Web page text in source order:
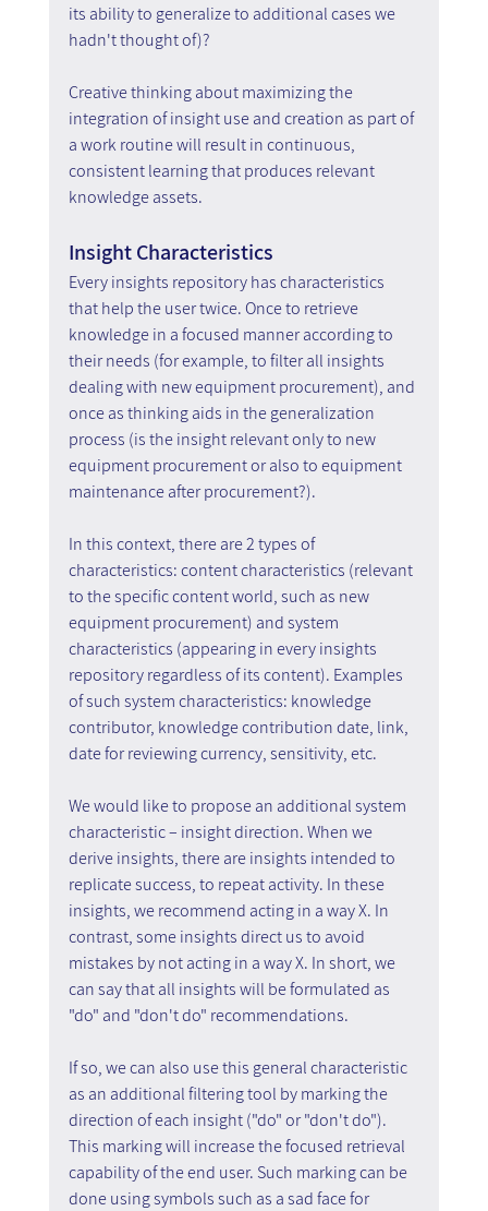
its ability to generalize to additional cases we
hadn't thought of)?
Creative thinking about maximizing the
integration of insight use and creation as part of
a work routine will result in continuous,
consistent learning that produces relevant
knowledge assets.
Insight Characteristics
Every insights repository has characteristics
that help the user twice. Once to retrieve
knowledge in a focused manner according to
their needs (for example, to filter all insights
dealing with new equipment procurement), and
once as thinking aids in the generalization
process (is the insight relevant only to new
equipment procurement or also to equipment
maintenance after procurement?).
In this context, there are 2 types of
characteristics: content characteristics (relevant
to the specific content world, such as new
equipment procurement) and system
characteristics (appearing in every insights
repository regardless of its content). Examples
of such system characteristics: knowledge
contributor, knowledge contribution date, link,
date for reviewing currency, sensitivity, etc.
We would like to propose an additional system
characteristic – insight direction. When we
derive insights, there are insights intended to
replicate success, to repeat activity. In these
insights, we recommend acting in a way X. In
contrast, some insights direct us to avoid
mistakes by not acting in a way X. In short, we
can say that all insights will be formulated as
"do" and "don't do" recommendations.
If so, we can also use this general characteristic
as an additional filtering tool by marking the
direction of each insight ("do" or "don't do").
This marking will increase the focused retrieval
capability of the end user. Such marking can be
done using symbols such as a sad face for